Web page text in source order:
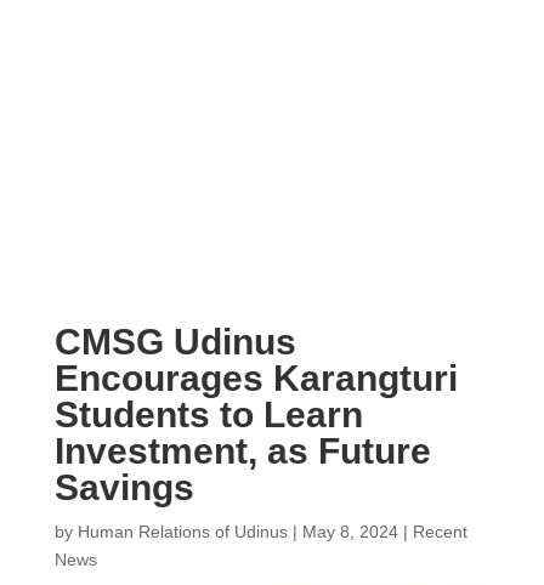
CMSG Udinus
Encourages Karangturi
Students to Learn
Investment, as Future
Savings
by Human Relations of Udinus| May 8, 2024| Recent
News